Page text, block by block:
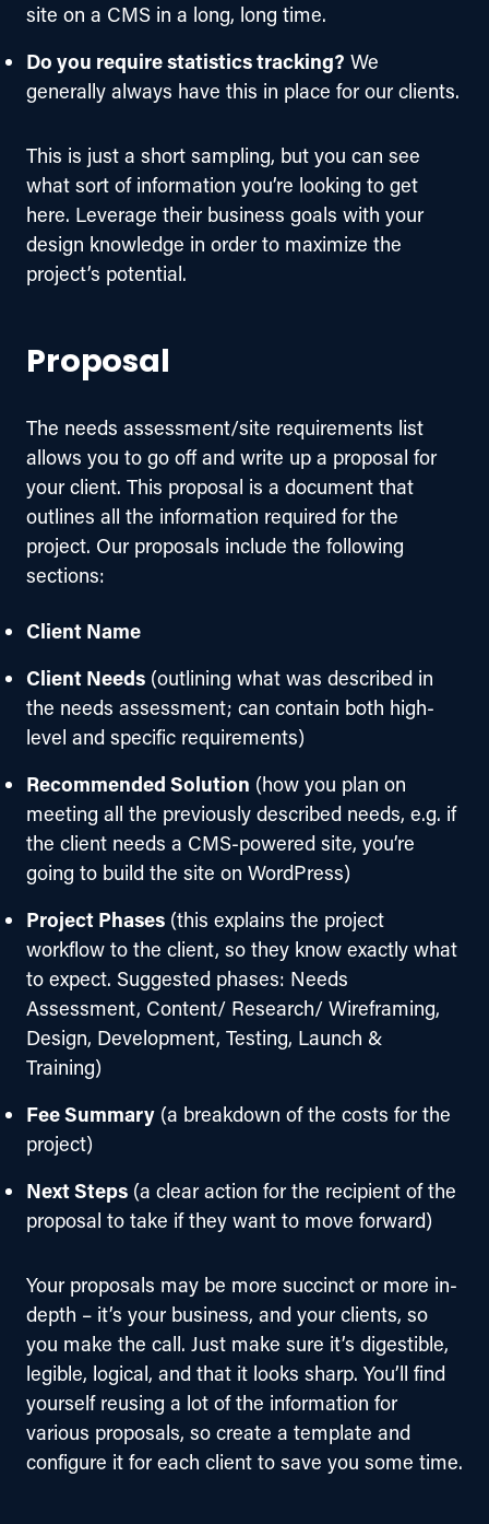
site on a CMS in a long, long time.
Do you require statistics tracking? We
generally always have this in place for our clients.
This is just a short sampling, but you can see
what sort of information you’re looking to get
here. Leverage their business goals with your
design knowledge in order to maximize the
project’s potential.
Proposal
The needs assessment/site requirements list
allows you to go off and write up a proposal for
your client. This proposal is a document that
outlines all the information required for the
project. Our proposals include the following
sections:
Client Name
Client Needs (outlining what was described in
the needs assessment; can contain both high-
level and specific requirements)
Recommended Solution (how you plan on
meeting all the previously described needs, e.g. if
the client needs a CMS-powered site, you’re
going to build the site on WordPress)
Project Phases (this explains the project
workflow to the client, so they know exactly what
to expect. Suggested phases: Needs
Assessment, Content/ Research/ Wireframing,
Design, Development, Testing, Launch &
Training)
Fee Summary (a breakdown of the costs for the
project)
Next Steps (a clear action for the recipient of the
proposal to take if they want to move forward)
Your proposals may be more succinct or more in-
depth – it’s your business, and your clients, so
you make the call. Just make sure it’s digestible,
legible, logical, and that it looks sharp. You’ll find
yourself reusing a lot of the information for
various proposals, so create a template and
configure it for each client to save you some time.